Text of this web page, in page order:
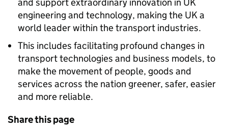
engineering and technology, making the UK a
world leader within the transport industries.
This includes facilitating profound changes in
transport technologies and business models, to
make the movement of people, goods and
services across the nation greener, safer, easier
and more reliable.
Share this page